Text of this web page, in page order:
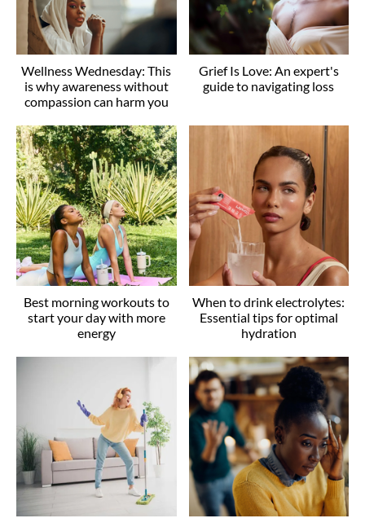
Wellness Wednesday: This
is why awareness without
compassion can harm you
Grief Is Love: An expert's
guide to navigating loss
Best morning workouts to
start your day with more
energy
When to drink electrolytes:
Essential tips for optimal
hydration